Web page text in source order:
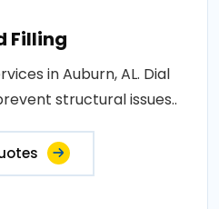
Filling
in Auburn, AL. Dial
structural issues..